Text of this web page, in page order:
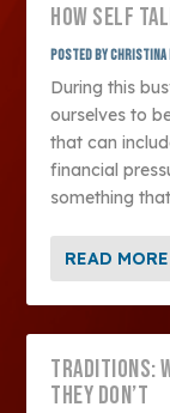
HOW SELF
Posted byChristina
During this
ourselves to
that can
financial
something
READ MORE
TRADITIONS:
THEY DON’T